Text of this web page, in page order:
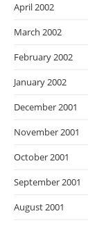
April 2002
March 2002
February 2002
January 2002
December 2001
November 2001
October 2001
September 2001
August 2001